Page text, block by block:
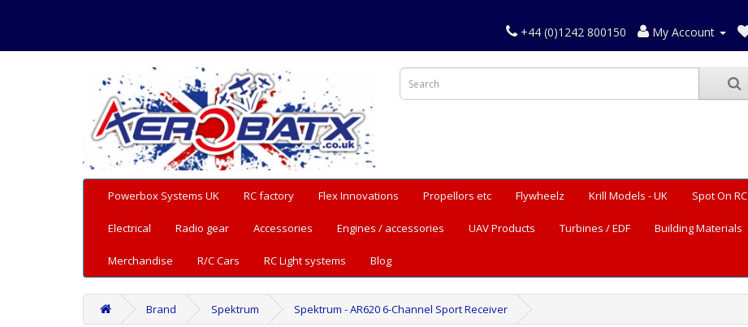
+44 (0)1242 800150 My Account
Powerbox Systems UK RC factory Flex Innovations Propellors etc Flywheelz Krill Models - UK Spot On RC
Electrical Radio gear Accessories Engines / accessories UAV Products Turbines / EDF Building Materials
Merchandise R/C Cars RC Light systems Blog
Brand Spektrum Spektrum - AR620 6-Channel Sport Receiver